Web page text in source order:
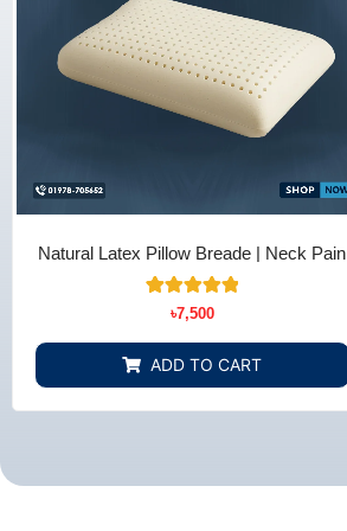
Natural Latex Pillow Breade | Neck Pain
Rated
5.00
out of 5
based on
customer
ratings
৳7,500
ADD TO CART